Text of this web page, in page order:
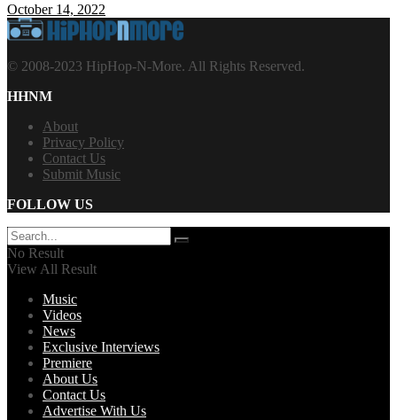
October 14, 2022
© 2008-2023 HipHop-N-More. All Rights Reserved.
HHNM
About
Privacy Policy
Contact Us
Submit Music
FOLLOW US
No Result
View All Result
Music
Videos
News
Exclusive Interviews
Premiere
About Us
Contact Us
Advertise With Us